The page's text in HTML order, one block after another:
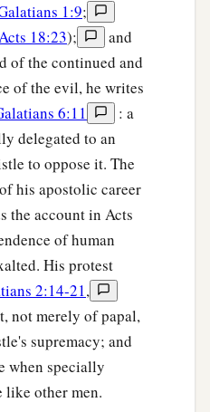
1:9;
18:23);
and
of the continued and
of the evil, he writes
6:11
: a
delegated to an
to oppose it. The
his apostolic career
the account in Acts
of human
His protest
2:14-21,
not merely of papal,
supremacy; and
when specially
other men.